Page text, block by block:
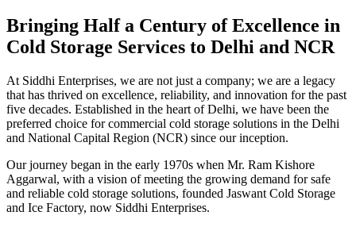
Bringing Half a Century of Excellence in
Cold Storage Services to Delhi and NCR
At Siddhi Enterprises, we are not just a company; we are a legacy
that has thrived on excellence, reliability, and innovation for the past
five decades. Established in the heart of Delhi, we have been the
preferred choice for commercial cold storage solutions in the Delhi
and National Capital Region (NCR) since our inception.
Our journey began in the early 1970s when Mr. Ram Kishore
Aggarwal, with a vision of meeting the growing demand for safe
and reliable cold storage solutions, founded Jaswant Cold Storage
and Ice Factory, now Siddhi Enterprises.